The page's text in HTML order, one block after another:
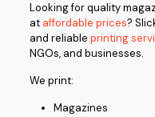
Looking for quality
at affordable prices?
and reliable printing
NGOs, and businesses.
We print:
Magazines